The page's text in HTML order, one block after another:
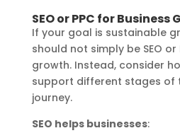
SEO or PPC for Business
If your goal is sustainable
should not simply be SEO or
growth. Instead, consider
support different stages of
journey.
SEO helps businesses: